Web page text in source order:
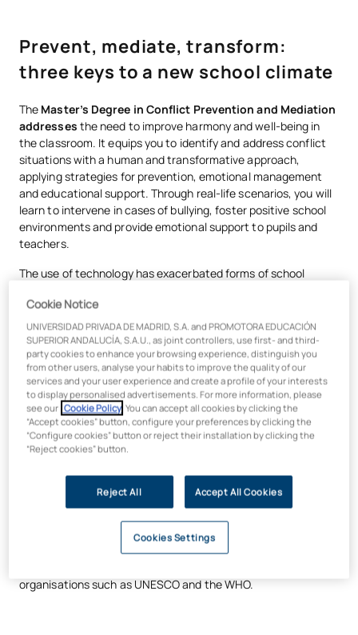
Prevent, mediate, transform:
three keys to a new school climate
The Master’s Degree in Conflict Prevention and Mediation
addresses the need to improve harmony and well-being in
the classroom. It equips you to identify and address conflict
situations with a human and transformative approach,
applying strategies for prevention, emotional management
and educational support. Through real-life scenarios, you will
learn to intervene in cases of bullying, foster positive school
environments and provide emotional support to pupils and
teachers.
The use of technology has exacerbated forms of school
based violence amongst teenagers. This master’s programme
equips you to identify and address these issues with a
preventative and up-to-date approach, enabling you to work
asa Wellbeing Coordinator and Educational Mediator.
Training grounded in reality and
social commitment
collaborative work, you will apply what you have learnt right
from the start. In an educational context marked by rising
levels of school bullying and mental health issues, there has
also been an increase in demand for specialised professionals,
organisations such as UNESCO and the WHO.
Cookie Notice
UNIVERSIDAD PRIVADA DE MADRID, S.A. and PROMOTORA EDUCACIÓN
SUPERIOR ANDALUCÍA, S.A.U., as joint controllers, use first- and third-
party cookies to enhance your browsing experience, distinguish you
from other users, analyse your habits to improve the quality of our
services and your user experience and create a profile of your interests
to display personalised advertisements. For more information, please
see our Cookie Policy . You can accept all cookies by clicking the
“Accept cookies” button, configure your preferences by clicking the
“Configure cookies” button or reject their installation by clicking the
“Reject cookies” button.
Reject All Accept All Cookies
Cookies Settings